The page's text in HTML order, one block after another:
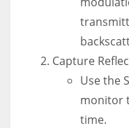
Capture
Use the
monitor
time.